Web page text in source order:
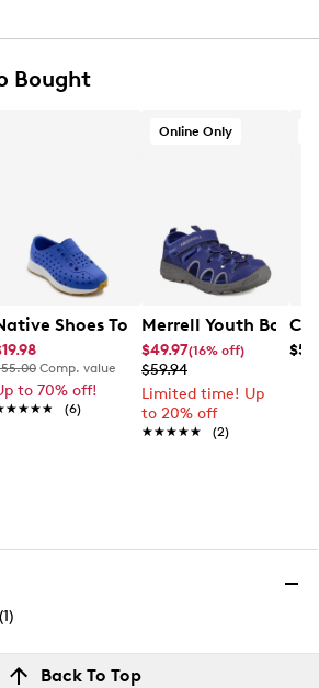
Omni-Grip Rubber Outsole
Bought
II CNX Sandal
Shoes Toddler Boys' Robbie
Comp. value
to 70% off!
(6)
Online Only
Merrell Youth Boys'
$49.97(16% off)
$59.94
Limited time! Up
to 20% off
★★★★★
★★★★★ (2)
(1)
Back To Top